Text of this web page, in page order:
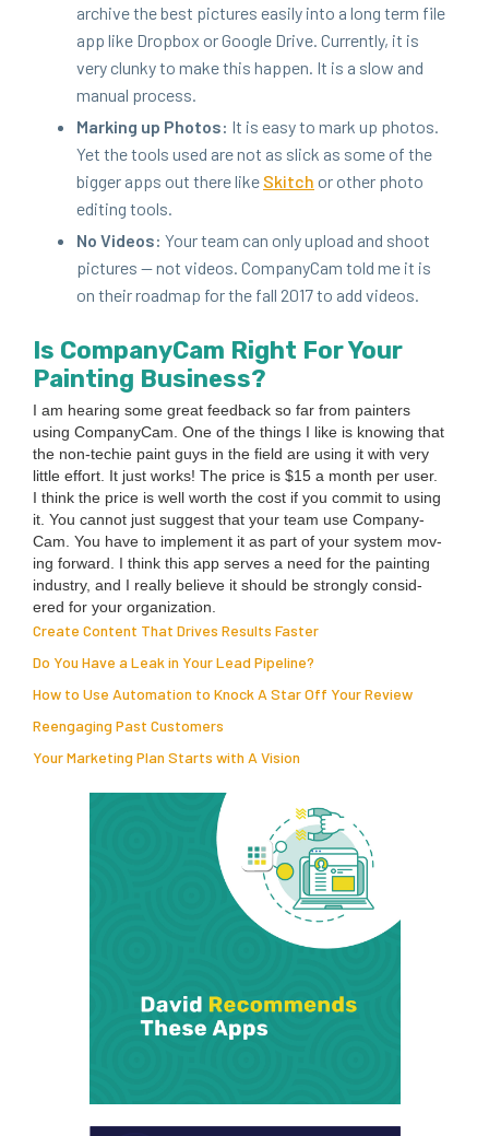
archive the best pic­tures eas­i­ly into a long term file
app like Drop­box or Google Dri­ve. Cur­rent­ly, it is
very clunky to make this hap­pen. It is a slow and
man­u­al process.
Mark­ing up Pho­tos: It is easy to mark up pho­tos.
Yet the tools used are not as slick as some of the
big­ger apps out there like Skitch or oth­er pho­to
edit­ing tools.
No Videos: Your team can only upload and shoot
pic­tures — not videos. Com­pa­ny­Cam told me it is
on their roadmap for the fall 2017to add videos.
Is Com­pa­ny­Cam Right For Your
Paint­ing Business?
I am hear­ing some great feed­back so far from painters
using Com­pa­ny­Cam. One of the things I like is know­ing that
the non-techie paint guys in the field are using it with very
lit­tle effort. It just works! The price is $15 a month per user.
I think the price is well worth the cost if you com­mit to using
it. You can­not just sug­gest that your team use Com­pa­ny­
Cam. You have to imple­ment it as part of your sys­tem mov­
ing for­ward. I think this app serves a need for the paint­ing
indus­try, and I real­ly believe it should be strong­ly con­sid­
ered for your organization.
Create Content That Drives Results Faster
Do You Have a Leak in Your Lead Pipeline?
How to Use Automation to Knock A Star Off Your Review
Reengaging Past Customers
Your Marketing Plan Starts with A Vision